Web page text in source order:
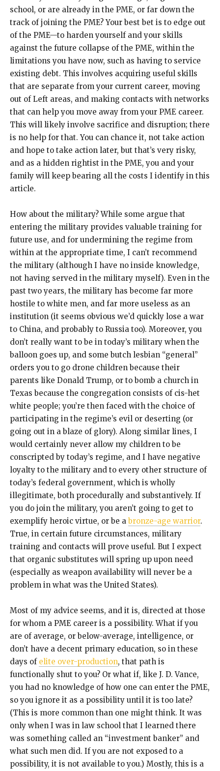
school, or are already in the PME, or far down the
track of joining the PME? Your best bet is to edge out
of the PME—to harden yourself and your skills
against the future collapse of the PME, within the
limitations you have now, such as having to service
existing debt. This involves acquiring useful skills
that are separate from your current career, moving
out of Left areas, and making contacts with networks
that can help you move away from your PME career.
This will likely involve sacrifice and disruption; there
is no help for that. You can chance it, not take action
and hope to take action later, but that’s very risky,
and as a hidden rightist in the PME, you and your
family will keep bearing all the costs I identify in this
article.
How about the military? While some argue that
entering the military provides valuable training for
future use, and for undermining the regime from
within at the appropriate time, I can’t recommend
the military (although I have no inside knowledge,
not having served in the military myself). Even in the
past two years, the military has become far more
hostile to white men, and far more useless as an
institution (it seems obvious we’d quickly lose a war
to China, and probably to Russia too). Moreover, you
don’t really want to be in today’s military when the
balloon goes up, and some butch lesbian “general”
orders you to go drone children because their
parents like Donald Trump, or to bomb a church in
Texas because the congregation consists of cis-het
white people; you’re then faced with the choice of
participating in the regime’s evil or deserting (or
going out in a blaze of glory). Along similar lines, I
would certainly never allow my children to be
conscripted by today’s regime, and I have negative
loyalty to the military and to every other structure of
today’s federal government, which is wholly
illegitimate, both procedurally and substantively. If
you do join the military, you aren’t going to get to
exemplify heroic virtue, or be abronze-age warrior.
True, in certain future circumstances, military
training and contacts will prove useful. But I expect
that organic substitutes will spring up upon need
(especially as weapon availability will never be a
problem in what was the United States).
Most of my advice seems, and it is, directed at those
for whom a PME career is a possibility. What if you
are of average, or below-average, intelligence, or
don’t have a decent primary education, so in these
days of elite over-production, that path is
functionally shut to you? Or what if, like J. D. Vance,
you had no knowledge of how one can enter the PME,
so you ignore it as a possibility until it is too late?
(This is more common than one might think. It was
only when I was in law school that I learned there
was something called an “investment banker” and
what such men did. If you are not exposed to a
possibility, it is not available to you.) Mostly, this is a